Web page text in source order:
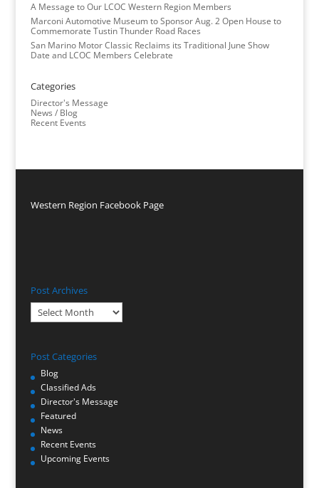
A Message to Our LCOC Western Region Members
Marconi Automotive Museum to Sponsor Aug. 2 Open House to
Commemorate Tustin Thunder Road Races
San Marino Motor Classic Reclaims its Traditional June Show
Date and LCOC Members Celebrate
Categories
Director's Message
News / Blog
Recent Events
Western Region Facebook Page
Post Archives
Post
Archives
Post Categories
Blog
Classified Ads
Director's Message
Featured
News
Recent Events
Upcoming Events